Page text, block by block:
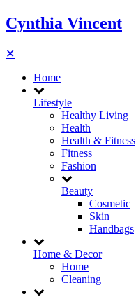
Cynthia Vincent
✕
Home
Lifestyle
Healthy Living
Health
Health & Fitness
Fitness
Fashion
Beauty
Cosmetic
Skin
Handbags
Home & Decor
Home
Cleaning